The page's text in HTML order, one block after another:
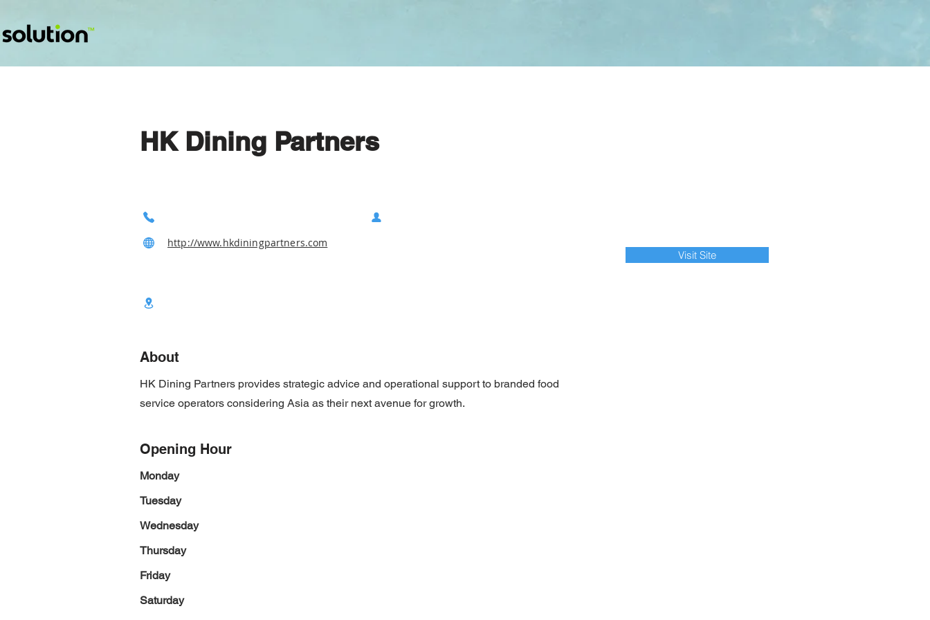
HK Dining Partners
http://www.hkdiningpartners.com
Visit Site
About
HK Dining Partners provides strategic advice and operational support to branded food
service operators considering Asia as their next avenue for growth.
Opening Hour
Monday
Tuesday
Wednesday
Thursday
Friday
Saturday